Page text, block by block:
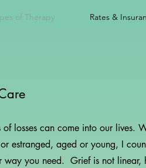
of Therapy Rates &
losses can come into our lives.
estranged, aged or young, I
way you need. Grief is not linear,